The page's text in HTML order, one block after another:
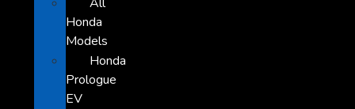
Honda
Models
Honda
Prologue
EV